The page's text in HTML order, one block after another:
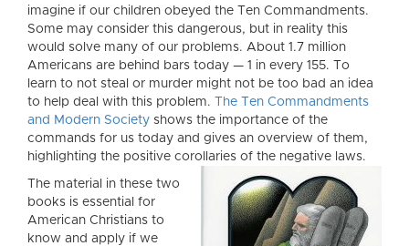
imagine if our children obeyed the Ten Commandments.
Some may consider this dangerous, but in reality this
would solve many of our problems. About 1.7 million
Americans are behind bars today — 1 in every 155. To
learn to not steal or murder might not be too bad an idea
to help deal with this problem.
The Ten Commandments
and Modern Society shows the importance of the
commands for us today and gives an overview of them,
highlighting the positive corollaries of the negative laws.
The material in these two
books is essential for
American Christians to
know and apply if we